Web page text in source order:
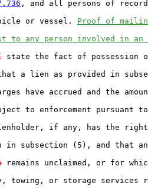
, and all persons of
or vessel. Proof of
to any person involved in an
state the fact of possession
a lien as provided in
have accrued and the
to enforcement pursuant
if any, has the
in subsection (5), and that
remains unclaimed, or for
towing, or storage services